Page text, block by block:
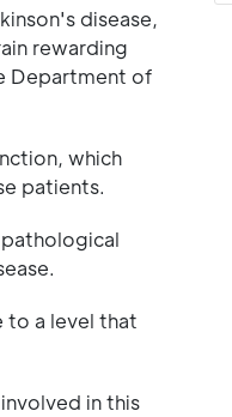
disease,
rewarding
Department of
which
patients.
to a level that
in this